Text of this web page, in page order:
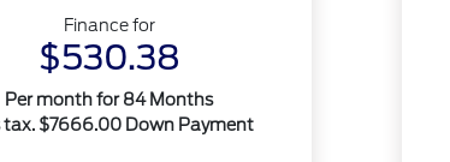
Finance for
$530.38
Per month for 84 Months
tax. $7666.00 Down Payment